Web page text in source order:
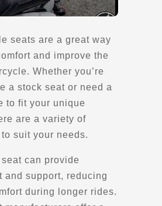
Attractions
Nord, Qc
Attractions
seats are a great way
and improve the
Whether you’re
a stock seat or need a
to fit your unique
are a variety of
suit your needs.
can provide
and support, reducing
during longer rides.